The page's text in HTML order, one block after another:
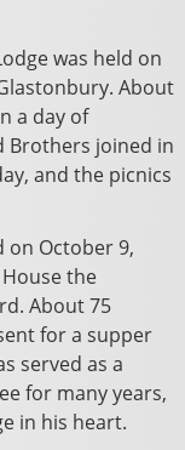
was held on
About
a day of
Brothers joined in
and the picnics
on October 9,
the
About 75
for a supper
served as a
for many years,
in his heart.